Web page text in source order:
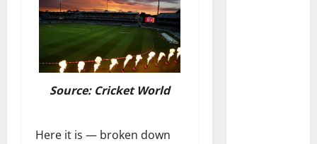
Source: Cricket World
Here it is — broken down